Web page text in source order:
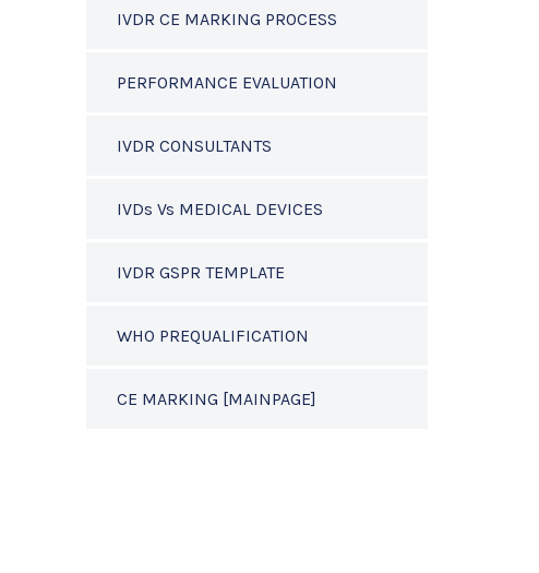
IVDR CE MARKING PROCESS
PERFORMANCE EVALUATION
IVDR CONSULTANTS
IVDs Vs MEDICAL DEVICES
IVDR GSPR TEMPLATE
WHO PREQUALIFICATION
CE MARKING [MAINPAGE]